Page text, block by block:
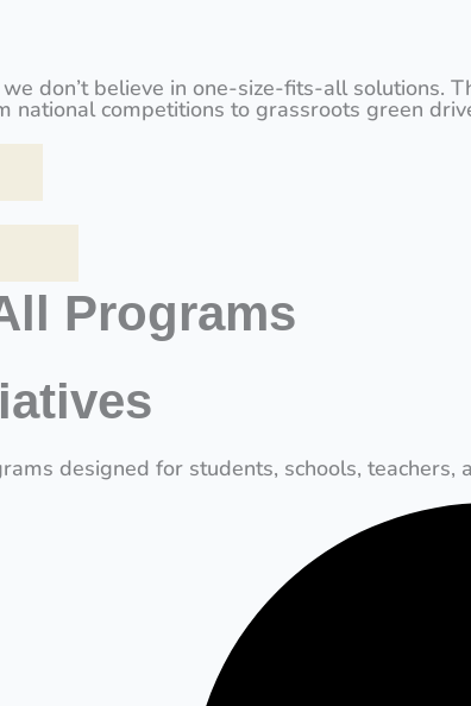
we don’t believe in one-size-fits-all
national competitions to grassroots green
Programs
designed for students, schools, teachers,